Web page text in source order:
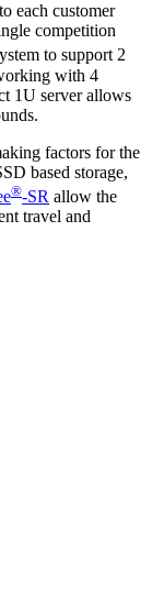
each customer
competition
to support 2
with 4
1U server allows
factors for the
based storage,
®-SR allow the
travel and